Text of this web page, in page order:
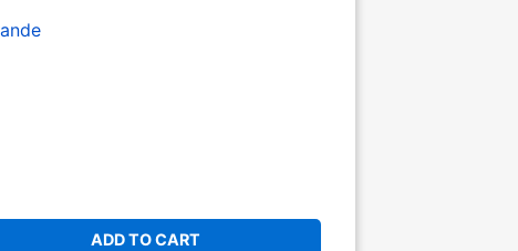
ADD TO CART